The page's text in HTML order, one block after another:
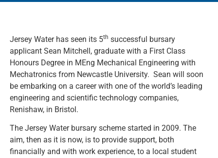
Jersey Water has seen its 5th successful bursary
applicant Sean Mitchell, graduate with a First Class
Honours Degree in MEng Mechanical Engineering with
Mechatronics from Newcastle University. Sean will soon
be embarking on a career with one of the world’s leading
engineering and scientific technology companies,
Renishaw, in Bristol.
The Jersey Water bursary scheme started in 2009. The
aim, then as it is now, is to provide support, both
financially and with work experience, to a local student